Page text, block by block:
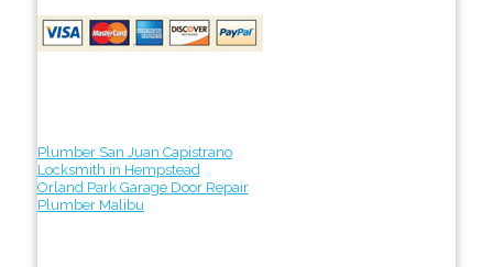
Plumber San Juan Capistrano
Locksmith in Hempstead
Orland Park Garage Door Repair
Plumber Malibu